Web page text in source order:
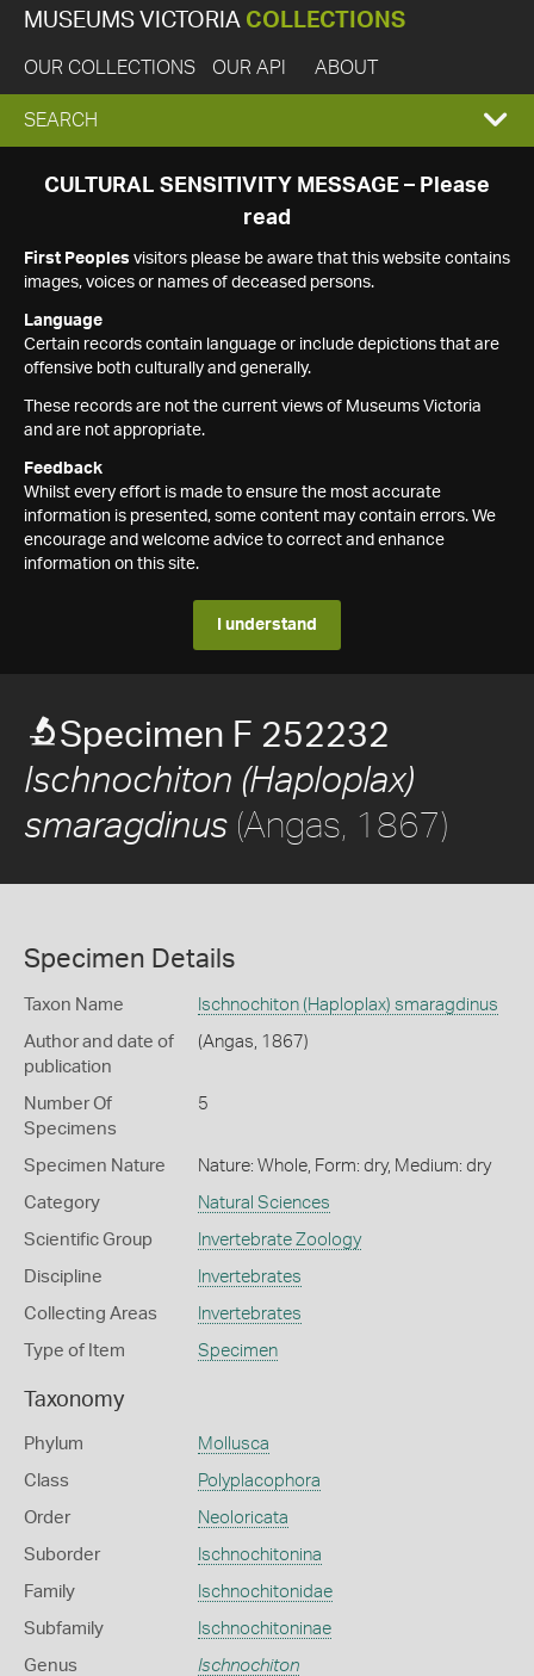
MUSEUMS VICTORIA COLLECTIONS
OUR COLLECTIONS OUR API ABOUT
EXPAND
SEARCH
SEARCH
CULTURAL SENSITIVITY MESSAGE – Please
read
First Peoples visitors please be aware that this website contains
images, voices or names of deceased persons.
Language
Certain records contain language or include depictions that are
offensive both culturally and generally.
These records are not the current views of Museums Victoria
and are not appropriate.
Feedback
Whilst every effort is made to ensure the most accurate
information is presented, some content may contain errors. We
encourage and welcome advice to correct and enhance
information on this site.
I understand
Specimen F 252232
Ischnochiton (Haploplax)
smaragdinus (Angas, 1867)
Specimen Details
Taxon Name Ischnochiton (Haploplax) smaragdinus
Author and date of
publication
(Angas, 1867)
Number Of
Specimens
5
Specimen Nature Nature: Whole, Form: dry, Medium: dry
Category Natural Sciences
Scientific Group Invertebrate Zoology
Discipline Invertebrates
Collecting Areas Invertebrates
Type of Item Specimen
Taxonomy
Phylum Mollusca
Class Polyplacophora
Order Neoloricata
Suborder Ischnochitonina
Family Ischnochitonidae
Subfamily Ischnochitoninae
Genus Ischnochiton